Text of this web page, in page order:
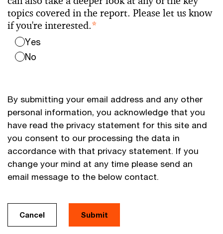
topics covered in the report. Please let us know
if you're interested.*
Yes
No
By submitting your email address and any other
personal information, you acknowledge that you
have read the privacy statement for this site and
you consent to our processing the data in
accordance with that privacy statement. If you
change your mind at any time please send an
email message to the below contact.
Cancel Submit